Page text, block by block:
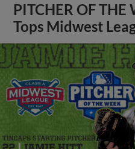
PITCHER OF
Tops Midwest